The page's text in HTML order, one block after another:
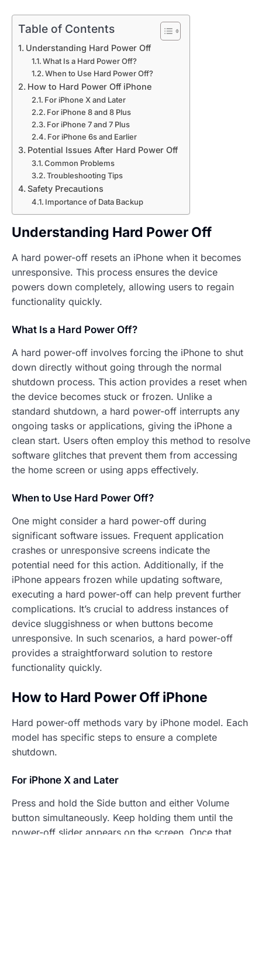
Table of Contents
Understanding Hard Power Off
What Is a Hard Power Off?
When to Use Hard Power Off?
How to Hard Power Off iPhone
For iPhone X and Later
For iPhone 8 and 8 Plus
For iPhone 7 and 7 Plus
For iPhone 6s and Earlier
Potential Issues After Hard Power Off
Common Problems
Troubleshooting Tips
Safety Precautions
Importance of Data Backup
Understanding Hard Power Off
A hard power-off resets an iPhone when it becomes
unresponsive. This process ensures the device
powers down completely, allowing users to regain
functionality quickly.
What Is a Hard Power Off?
A hard power-off involves forcing the iPhone to shut
down directly without going through the normal
shutdown process. This action provides a reset when
the device becomes stuck or frozen. Unlike a
standard shutdown, a hard power-off interrupts any
ongoing tasks or applications, giving the iPhone a
clean start. Users often employ this method to resolve
software glitches that prevent them from accessing
the home screen or using apps effectively.
When to Use Hard Power Off?
One might consider a hard power-off during
significant software issues. Frequent application
crashes or unresponsive screens indicate the
potential need for this action. Additionally, if the
iPhone appears frozen while updating software,
executing a hard power-off can help prevent further
complications. It’s crucial to address instances of
device sluggishness or when buttons become
unresponsive. In such scenarios, a hard power-off
provides a straightforward solution to restore
functionality quickly.
How to Hard Power Off iPhone
Hard power-off methods vary by iPhone model. Each
model has specific steps to ensure a complete
shutdown.
For iPhone X and Later
Press and hold the Side button and either Volume
button simultaneously. Keep holding them until the
power-off slider appears on the screen. Once that